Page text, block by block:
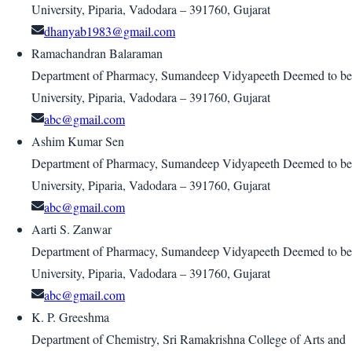
University, Piparia, Vadodara – 391760, Gujarat
dhanyab1983@gmail.com
Ramachandran Balaraman
Department of Pharmacy, Sumandeep Vidyapeeth Deemed to be
University, Piparia, Vadodara – 391760, Gujarat
abc@gmail.com
Ashim Kumar Sen
Department of Pharmacy, Sumandeep Vidyapeeth Deemed to be
University, Piparia, Vadodara – 391760, Gujarat
abc@gmail.com
Aarti S. Zanwar
Department of Pharmacy, Sumandeep Vidyapeeth Deemed to be
University, Piparia, Vadodara – 391760, Gujarat
abc@gmail.com
K. P. Greeshma
Department of Chemistry, Sri Ramakrishna College of Arts and